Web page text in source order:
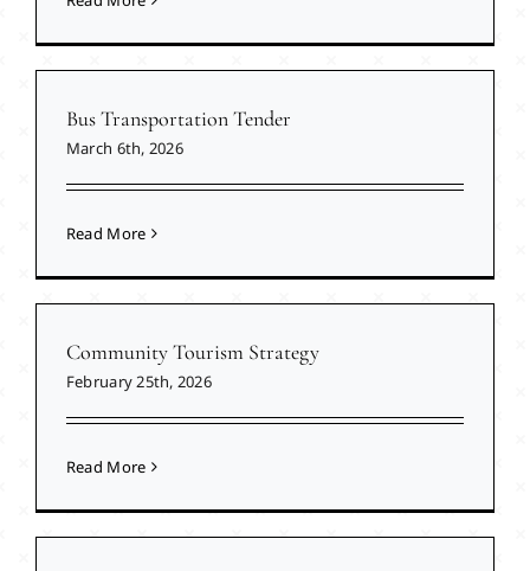
Bus Transportation Tender
March 6th, 2026
Read More
Community Tourism Strategy
February 25th, 2026
Read More